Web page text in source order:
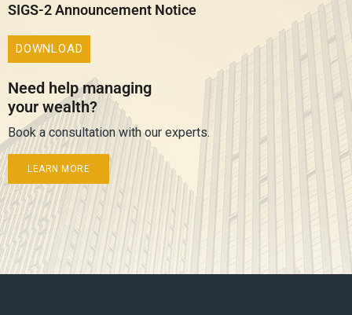
SIGS-2 Announcement Notice
DOWNLOAD
Need help managing
your wealth?
Book a consultation with our experts.
LEARN MORE